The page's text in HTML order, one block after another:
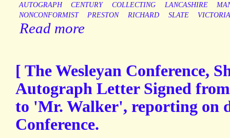
AUTOGRAPH CENTURY COLLECTING LANCASHIRE
NONCONFORMIST
PRESTON RICHARD SLATE
Read more
[ The Wesleyan Conference,
Autograph Letter Signed
to 'Mr. Walker', reporting on
Conference.